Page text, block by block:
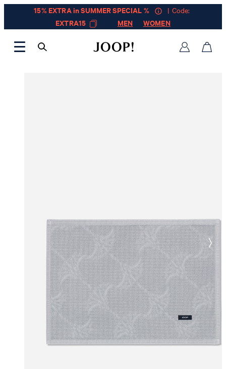
15% EXTRA in SUMMER SPECIAL %
| Code:
EXTRA15
MEN WOMEN